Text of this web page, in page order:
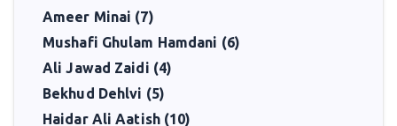
Ameer Minai (7)
Mushafi Ghulam Hamdani (6)
Ali Jawad Zaidi (4)
Bekhud Dehlvi (5)
Haidar Ali Aatish (10)